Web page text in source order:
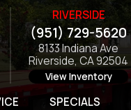
RIVERSIDE
(951) 729-5620
8133 Indiana Ave
Riverside, CA 92504
View Inventory
SPECIALS